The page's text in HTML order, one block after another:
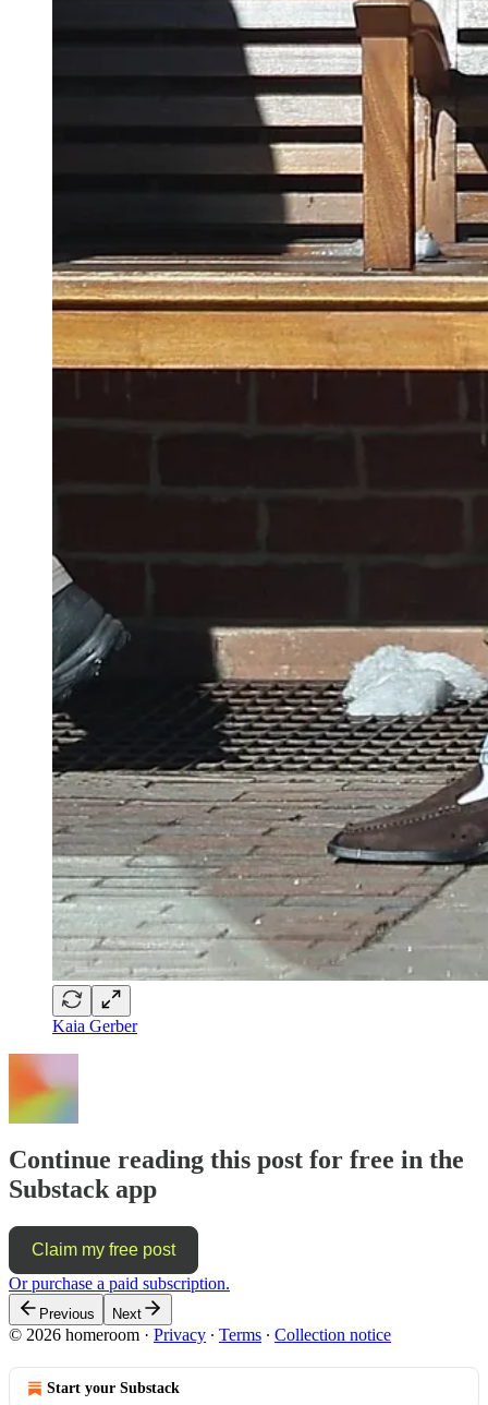
Kaia Gerber
Continue reading this post for free in the
Substack app
Claim my free post
Or purchase a paid subscription.
Previous Next
© 2026 homeroom · Privacy ∙ Terms ∙ Collection notice
Start your Substack